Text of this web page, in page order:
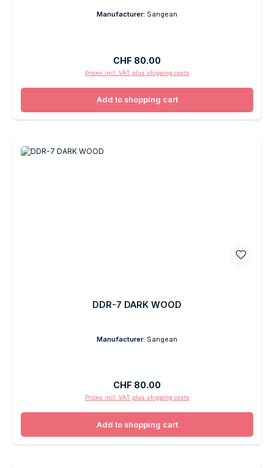
Manufacturer: Sangean
Regular price:
CHF 80.00
Prices incl. VAT plus shipping costs
Add to shopping cart
DDR-7 DARK WOOD
Manufacturer: Sangean
Regular price:
CHF 80.00
Prices incl. VAT plus shipping costs
Add to shopping cart